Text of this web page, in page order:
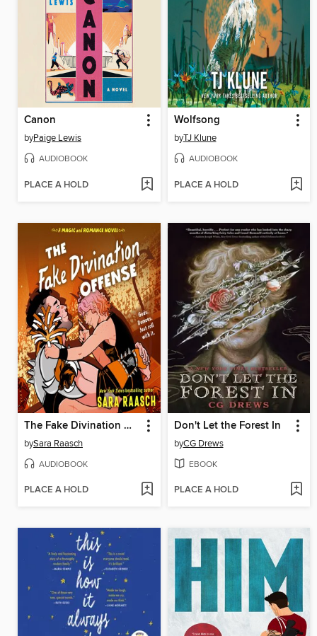
Canon
byPaige Lewis
AUDIOBOOK
PLACE A HOLD
Wolfsong
byTJ Klune
AUDIOBOOK
PLACE A HOLD
The Fake Divination Offense
bySara Raasch
AUDIOBOOK
PLACE A HOLD
Don't Let the Forest In
byCG Drews
EBOOK
PLACE A HOLD